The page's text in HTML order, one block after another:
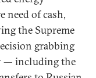
need of cash,
the Supreme
grabbing
— including the